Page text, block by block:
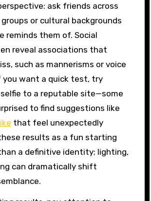
ask friends across
or cultural backgrounds
reminds them of. Social
reveal associations that
such as mannerisms or voice
you want a quick test, try
to a reputable site—some
to find suggestions like
that feel unexpectedly
results as a fun starting
a definitive identity; lighting,
can dramatically shift